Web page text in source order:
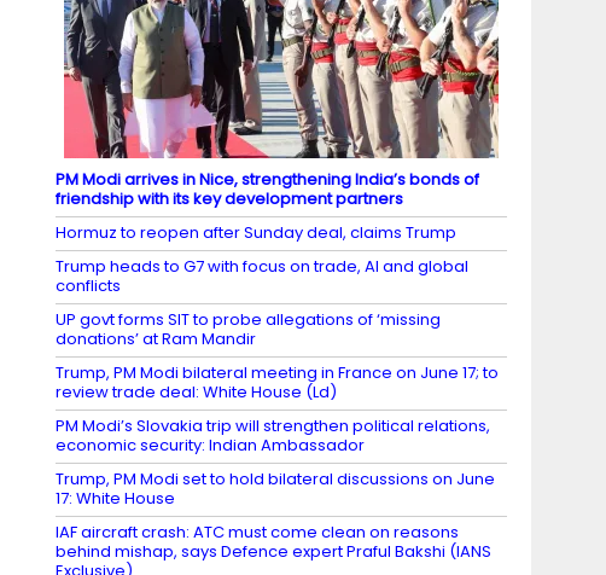
PM Modi arrives in Nice, strengthening India’s bonds of
friendship with its key development partners
Hormuz to reopen after Sunday deal, claims Trump
Trump heads to G7 with focus on trade, AI and global
conflicts
UP govt forms SIT to probe allegations of ‘missing
donations’ at Ram Mandir
Trump, PM Modi bilateral meeting in France on June 17; to
review trade deal: White House (Ld)
PM Modi’s Slovakia trip will strengthen political relations,
economic security: Indian Ambassador
Trump, PM Modi set to hold bilateral discussions on June
17: White House
IAF aircraft crash: ATC must come clean on reasons
behind mishap, says Defence expert Praful Bakshi (IANS